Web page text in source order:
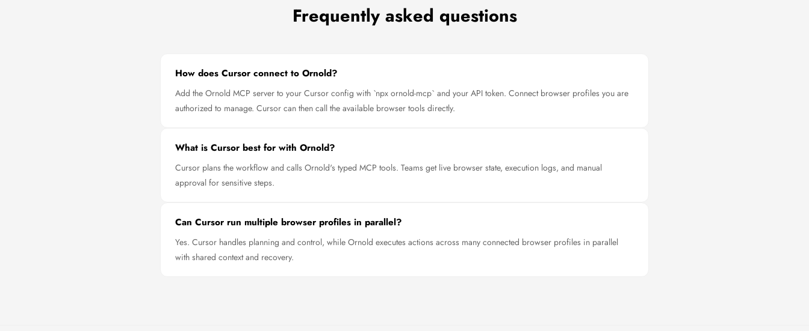
Frequently asked questions
How does Cursor connect to Ornold?
Add the Ornold MCP server to your Cursor config with `npx ornold-mcp` and your API token. Connect browser profiles you are
authorized to manage. Cursor can then call the available browser tools directly.
What is Cursor best for with Ornold?
Cursor plans the workflow and calls Ornold's typed MCP tools. Teams get live browser state, execution logs, and manual
approval for sensitive steps.
Can Cursor run multiple browser profiles in parallel?
Yes. Cursor handles planning and control, while Ornold executes actions across many connected browser profiles in parallel
with shared context and recovery.